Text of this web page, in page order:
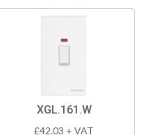
XGL.161.W
£42.03 + VAT